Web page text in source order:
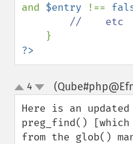
and $entry !==
//    etc
?>
up
down
4
Here is an
preg_find() [which
from the glob()